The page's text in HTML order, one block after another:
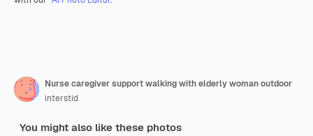
Nurse caregiver support walking with elderly woman outdoor
interstid
You might also like these photos